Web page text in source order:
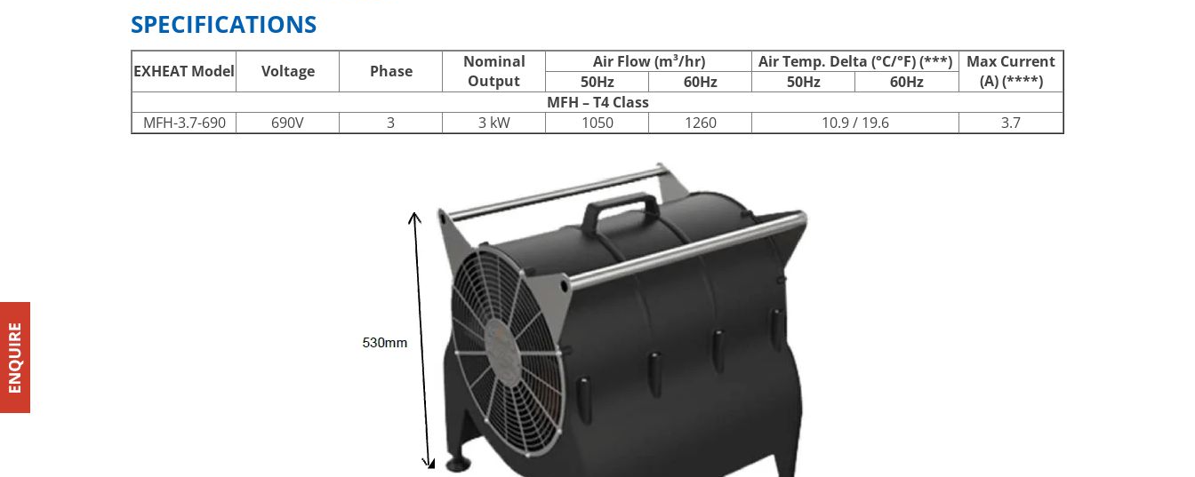
SPECIFICATIONS
EXHEAT Model Voltage Phase
Nominal
Output
Air Flow (m³/hr) Air Temp. Delta (°C/°F) (***)
Max Current
(A) (****)
50Hz 60Hz 50Hz
60Hz
MFH – T4 Class
MFH-3.7-690
690V 3 3 kW 1050 1260 10.9 / 19.6 3.7